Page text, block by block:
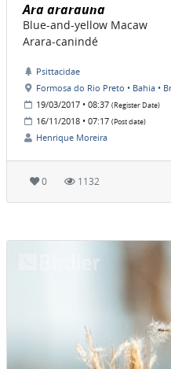
Ara ararauna
Blue-and-yellow Macaw
Arara-canindé
Psittacidae
Formosa do Rio Preto • Bahia •
19/03/2017 • 08:37 (Register Date)
16/11/2018 • 07:17 (Post date)
Henrique Moreira
0 1132